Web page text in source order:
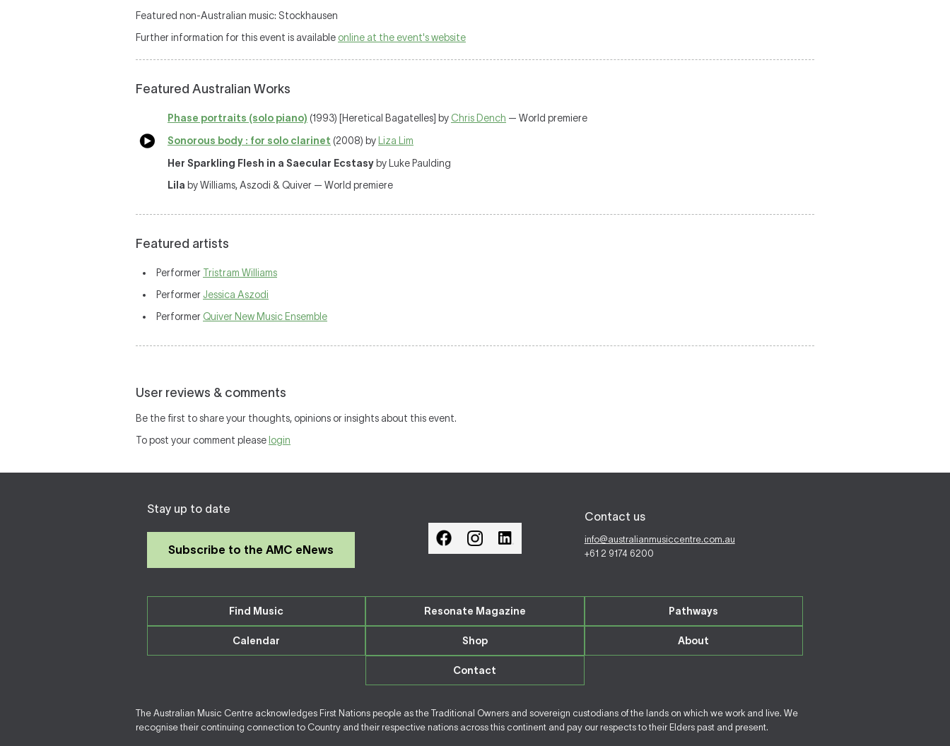
Featured non-Australian music: Stockhausen
Further information for this event is available online at the event's website
Featured Australian Works
Phase portraits (solo piano) (1993) [Heretical Bagatelles] by Chris Dench — World premiere
Sonorous body : for solo clarinet (2008) by
Liza Lim
Her Sparkling Flesh in a Saecular Ecstasy by Luke Paulding
Lila by Williams, Aszodi & Quiver — World premiere
Featured artists
Performer Tristram Williams
Performer Jessica Aszodi
Performer Quiver New Music Ensemble
User reviews & comments
Be the first to share your thoughts, opinions or insights about this event.
To post your comment please login
Stay up to date
Subscribe to the AMC eNews
Contact us
info@australianmusiccentre.com.au
+61 2 9174 6200
Find Music Resonate Magazine Pathways
Calendar Shop About
Contact
The Australian Music Centre acknowledges First Nations people as the Traditional Owners and sovereign custodians of the lands on which we work and live. We
recognise their continuing connection to Country and their respective nations across this continent and pay our respects to their Elders past and present.